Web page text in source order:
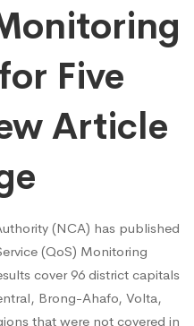
Five
Article
(NCA) has published
(QoS) Monitoring
cover 96 district capitals
Brong-Ahafo, Volta,
that were not covered in